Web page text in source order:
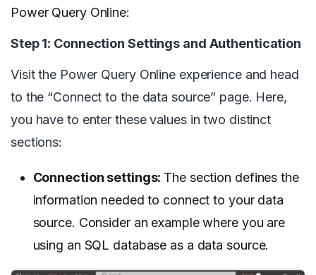
Power Query Online:
Step 1: Connection Settings and Authentication
Visit the Power Query Online experience and head
to the “Connect to the data source” page. Here,
you have to enter these values in two distinct
sections:
Connection settings: The section defines the
information needed to connect to your data
source. Consider an example where you are
using an SQL database as a data source.